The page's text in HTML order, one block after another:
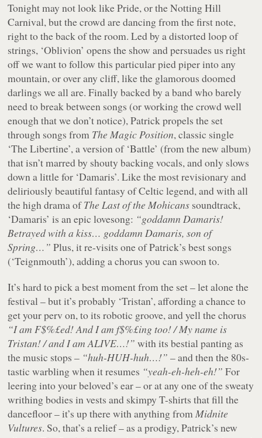
Tonight may not look like Pride, or the Notting Hill
Carnival, but the crowd are dancing from the first note,
right to the back of the room. Led by a distorted loop of
strings, ‘Oblivion’ opens the show and persuades us right
off we want to follow this particular pied piper into any
mountain, or over any cliff, like the glamorous doomed
darlings we all are. Finally backed by a band who barely
need to break between songs (or working the crowd well
enough that we don’t notice), Patrick propels the set
through songs from The Magic Position, classic single
‘The Libertine’, a version of ‘Battle’ (from the new album)
that isn’t marred by shouty backing vocals, and only slows
down a little for ‘Damaris’. Like the most revisionary and
deliriously beautiful fantasy of Celtic legend, and with all
the high drama ofThe Last of the Mohicans soundtrack,
‘Damaris’ is an epic lovesong: “goddamn Damaris!
Betrayed with a kiss… goddamn Damaris, son of
Spring…” Plus, it re-visits one of Patrick’s best songs
(‘Teignmouth’), adding a chorus you can swoon to.
It’s hard to pick a best moment from the set – let alone the
festival – but it’s probably ‘Tristan’, affording a chance to
get your perv on, to its robotic groove, and yell the chorus
“I am F$%£ed! And I am f$%£ing too! / My name is
Tristan! / and I am ALIVE…!” with its bestial panting as
the music stops – “huh-HUH-huh…!” – and then the 80s-
tastic warbling when it resumes “yeah-eh-heh-eh!” For
leering into your beloved’s ear – or at any one of the sweaty
writhing bodies in vests and skimpy T-shirts that fill the
dancefloor – it’s up there with anything fromMidnite
Vultures. So, that’s a relief – as a prodigy, Patrick’s new